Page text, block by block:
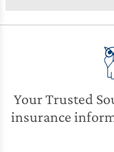
Your Trusted
insurance